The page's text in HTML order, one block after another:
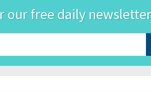
our free daily
Address*